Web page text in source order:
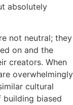
absolutely
not neutral; they
on and the
creators. When
overwhelmingly
cultural
building biased